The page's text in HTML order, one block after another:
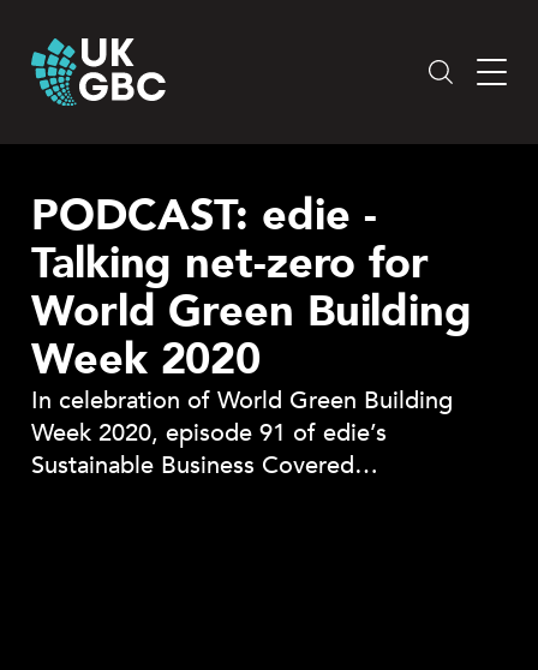
content
PODCAST: edie -
Talking net-zero for
World Green Building
Week 2020
In celebration of World Green Building
Week 2020, episode 91 of edie’s
Sustainable Business Covered…